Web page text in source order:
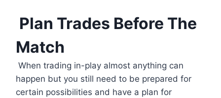
Plan Trades Before The
Match
When trading in-play almost anything can
happen but you still need to be prepared for
certain possibilities and have a plan for